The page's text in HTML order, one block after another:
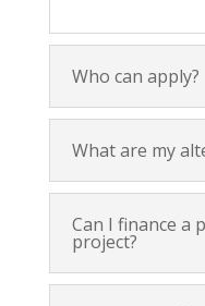
Who can apply?
What are my
Can I finance a
project?